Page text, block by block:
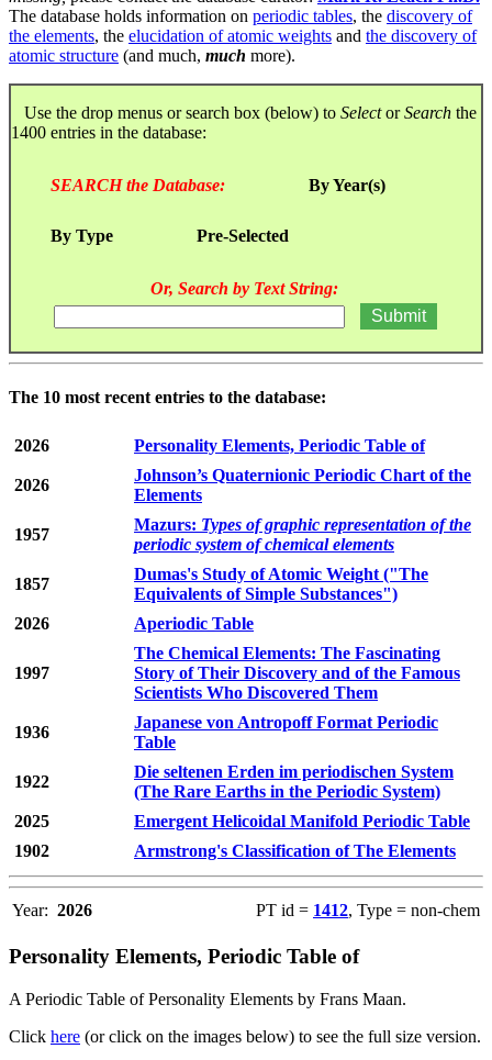
The database holds information on periodic tables, the discovery of
the elements, the elucidation of atomic weights and the discovery of
atomic structure (and much, much more).
Use the drop menus or search box (below) to SelectorSearch the
1400 entries in the database:
SEARCH the Database: By Year(s)
By Type Pre-Selected
Or, Search by Text String:
The 10 most recent entries to the database:
2026 Personality Elements, Periodic Table of
2026
Johnson’s Quaternionic Periodic Chart of the
Elements
1957
Mazurs: Types of graphic representation of the
periodic system of chemical elements
1857
Dumas's Study of Atomic Weight ("The
Equivalents of Simple Substances")
2026
Aperiodic Table
1997
The Chemical Elements: The Fascinating
Story of Their Discovery and of the Famous
Scientists Who Discovered Them
1936
Japanese von Antropoff Format Periodic
Table
1922
Die seltenen Erden im periodischen System
(The Rare Earths in the Periodic System)
2025
Emergent Helicoidal Manifold Periodic Table
1902
Armstrong's Classification of The Elements
Year: 2026 PT id = 1412, Type = non-chem
Personality Elements, Periodic Table of
A Periodic Table of Personality Elements by Frans Maan.
Click here (or click on the images below) to see the full size version.